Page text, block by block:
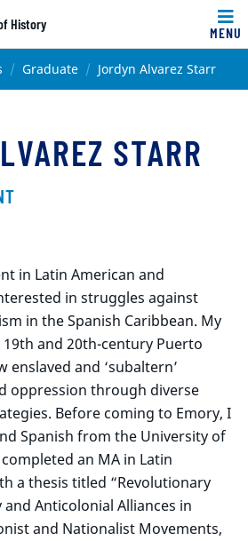
History
MENU
Graduate Jordyn Alvarez Starr
STARR
in Latin American and
in struggles against
in the Spanish Caribbean. My
and 20th-century Puerto
enslaved and ‘subaltern’
oppression through diverse
Before coming to Emory, I
Spanish from the University of
an MA in Latin
a thesis titled “Revolutionary
Anticolonial Alliances in
and Nationalist Movements,